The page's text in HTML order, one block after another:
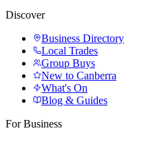
Discover
Business Directory
Local Trades
Group Buys
New to Canberra
What's On
Blog & Guides
For Business